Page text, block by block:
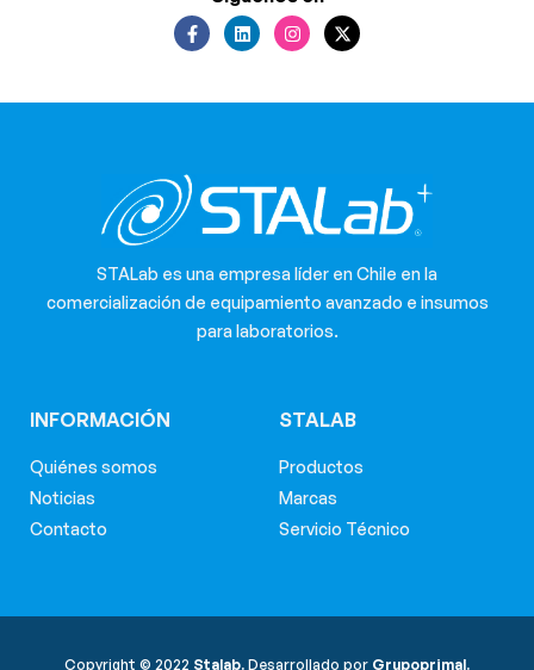
STALab es una empresa líder en Chile en la
comercialización de equipamiento avanzado e insumos
para laboratorios.
INFORMACIÓN
Quiénes somos
Noticias
Contacto
STALAB
Productos
Marcas
Servicio Técnico
Copyright © 2022 Stalab. Desarrollado por Grupoprimal.